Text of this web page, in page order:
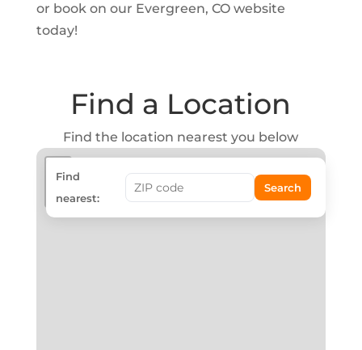
or book on our Evergreen, CO website
today!
Find a Location
Find the location nearest you below
+
−
Find
nearest:
Search